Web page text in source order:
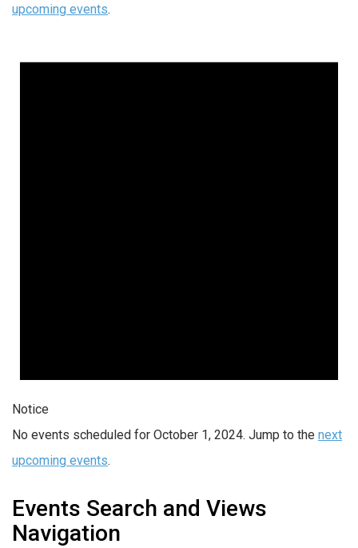
upcoming events.
Notice
No events scheduled for October 1, 2024. Jump to the next
upcoming events.
Events Search and Views
Navigation